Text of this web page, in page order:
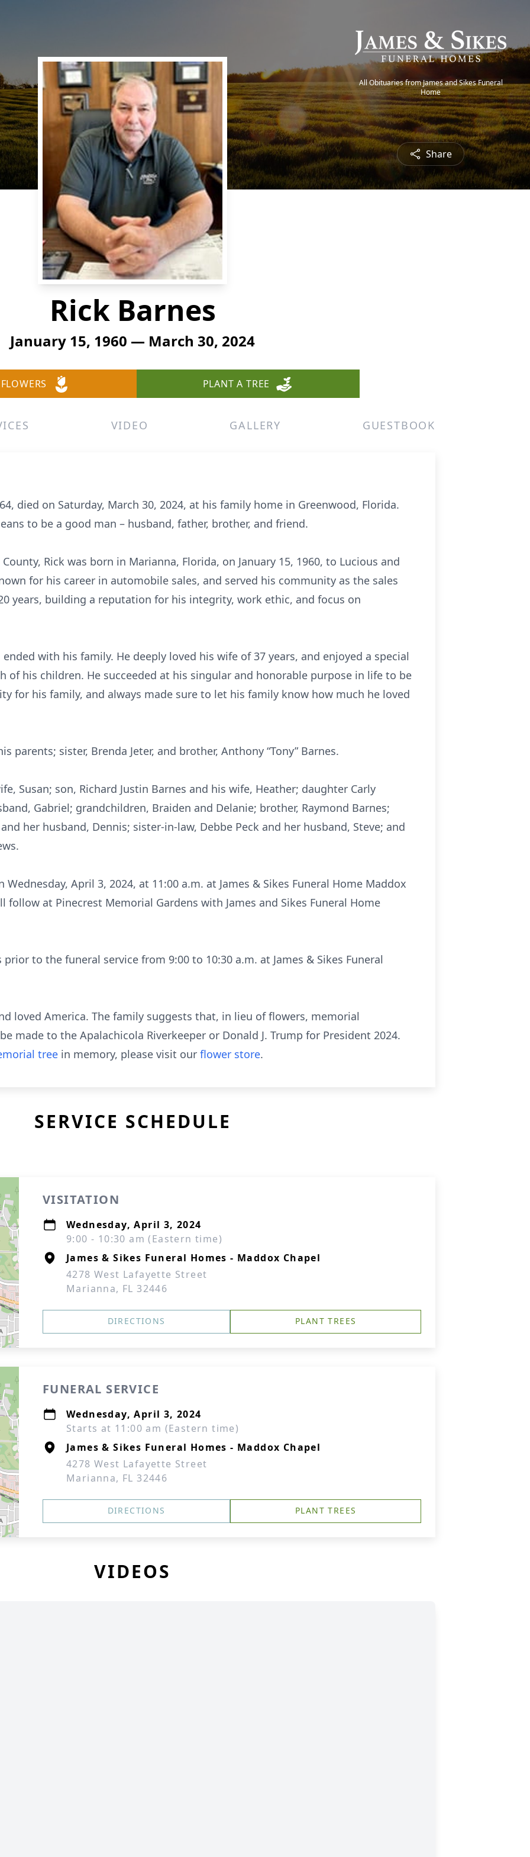
All Obituaries from James and Sikes Funeral
Home
Share
Rick Barnes
January 15, 1960 — March 30, 2024
PLANT A TREE
VIDEO GALLERY GUESTBOOK
died on Saturday, March 30, 2024, at his family home in Greenwood, Florida.
to be a good man – husband, father, brother, and friend.
Rick was born in Marianna, Florida, on January 15, 1960, to Lucious and
for his career in automobile sales, and served his community as the sales
years, building a reputation for his integrity, work ethic, and focus on
ended with his family. He deeply loved his wife of 37 years, and enjoyed a special
of his children. He succeeded at his singular and honorable purpose in life to be
for his family, and always made sure to let his family know how much he loved
parents; sister, Brenda Jeter, and brother, Anthony “Tony” Barnes.
Susan; son, Richard Justin Barnes and his wife, Heather; daughter Carly
Gabriel; grandchildren, Braiden and Delanie; brother, Raymond Barnes;
her husband, Dennis; sister-in-law, Debbe Peck and her husband, Steve; and
April 3, 2024, at 11:00 a.m. at James & Sikes Funeral Home Maddox
follow at Pinecrest Memorial Gardens with James and Sikes Funeral Home
to the funeral service from 9:00 to 10:30 a.m. at James & Sikes Funeral
loved America. The family suggests that, in lieu of flowers, memorial
made to the Apalachicola Riverkeeper or Donald J. Trump for President 2024.
tree in memory, please visit our flower store.
SERVICE SCHEDULE
VISITATION
Wednesday, April 3, 2024
9:00 - 10:30 am (Eastern time)
James & Sikes Funeral Homes - Maddox Chapel
4278 West Lafayette Street
Marianna, FL 32446
DIRECTIONS PLANT TREES
FUNERAL SERVICE
Wednesday, April 3, 2024
Starts at 11:00 am (Eastern time)
James & Sikes Funeral Homes - Maddox Chapel
4278 West Lafayette Street
Marianna, FL 32446
DIRECTIONS PLANT TREES
VIDEOS